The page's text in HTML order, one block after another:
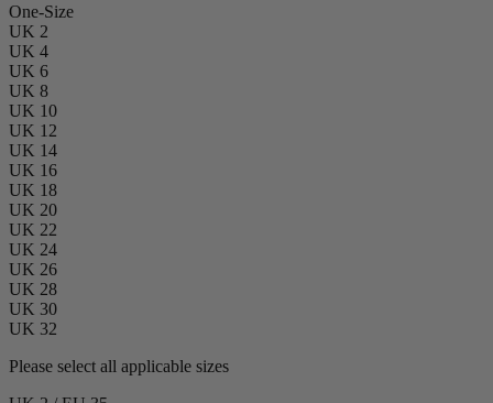
One-Size
UK 2
UK 4
UK 6
UK 8
UK 10
UK 12
UK 14
UK 16
UK 18
UK 20
UK 22
UK 24
UK 26
UK 28
UK 30
UK 32
Please select all applicable sizes